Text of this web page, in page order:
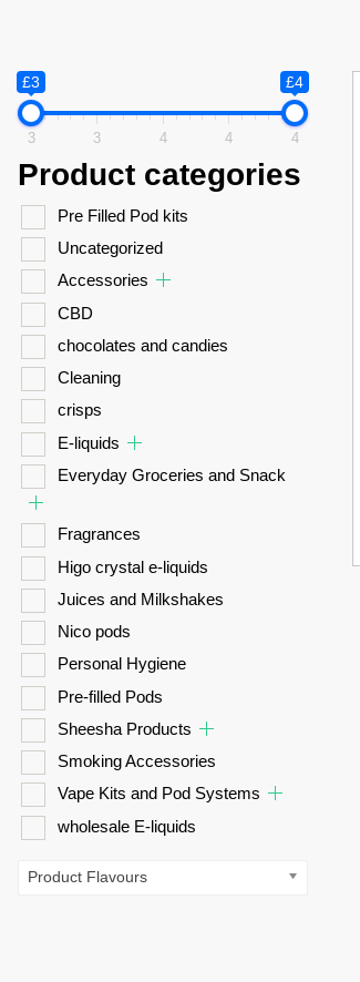
£3 £4
3 3 4 4 4
Product categories
Pre Filled Pod kits
Uncategorized
Accessories
CBD
chocolates and candies
Cleaning
crisps
E-liquids
Everyday Groceries and Snack
Fragrances
Higo crystal e-liquids
Juices and Milkshakes
Nico pods
Personal Hygiene
Pre-filled Pods
Sheesha Products
Smoking Accessories
Vape Kits and Pod Systems
wholesale E-liquids
Product Flavours